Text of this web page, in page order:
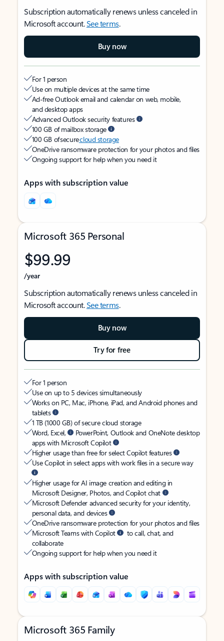
Subscription automatically renews unless canceled in
Microsoft account.See terms.
Buy now
For 1 person
Use on multiple devices at the same time
Ad-free Outlook email and calendar on web, mobile,
and desktop apps
Advanced Outlook security features
100 GB of mailbox storage
100 GB of securecloud storage
OneDrive ransomware protection for your photos and files
Ongoing support for help when you need it
Apps with subscription value
Microsoft 365 Personal
$99.99
/year
Subscription automatically renews unless canceled in
Microsoft account.See terms.
Buy now
Try for free
For 1 person
Use on up to 5 devices simultaneously
Works on PC, Mac, iPhone, iPad, and Android phones and
tablets
1 TB (1000 GB) of secure cloud storage
Word, Excel,
PowerPoint, Outlook and OneNote desktop
apps with Microsoft Copilot
Higher usage than free for select Copilot features
Use Copilot in select apps with work files in a secure way
Higher usage for AI image creation and editing in
Microsoft Designer, Photos, and Copilot chat
Microsoft Defender advanced security for your identity,
personal data, and devices
OneDrive ransomware protection for your photos and files
Microsoft Teams with Copilot
to call, chat, and
collaborate
Ongoing support for help when you need it
Apps with subscription value
Microsoft 365 Family